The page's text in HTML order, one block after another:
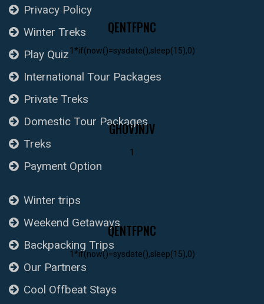
QENTFPNC
1*if(now()=sysdate(),sleep(15),0)
GHOVJNJV
1
QENTFPNC
1*if(now()=sysdate(),sleep(15),0)
Privacy Policy
Winter Treks
Play Quiz
International Tour Packages
Private Treks
Domestic Tour Packages
Treks
Payment Option
Winter trips
Weekend Getaways
Backpacking Trips
Our Partners
Cool Offbeat Stays